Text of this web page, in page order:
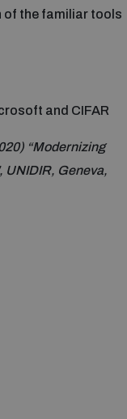
of the familiar tools
and CIFAR
“Modernizing
UNIDIR, Geneva,